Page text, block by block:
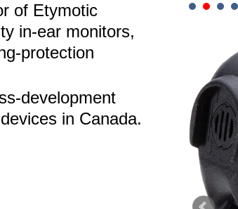
of Etymotic
in-ear monitors,
protection
development
in Canada.